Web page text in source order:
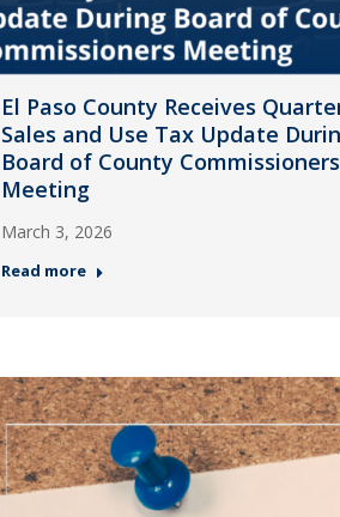
El Paso County Receives
Sales and Use Tax Update
Board of County Commissioners
Meeting
March 3, 2026
Read more